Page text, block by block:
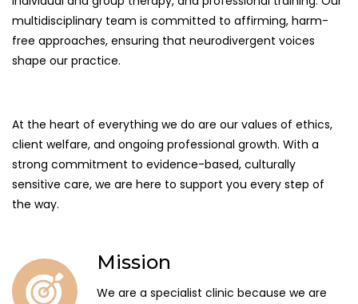
multidisciplinary team is committed to affirming, harm-
free approaches, ensuring that neurodivergent voices
shape our practice.
At the heart of everything we do are our values of ethics,
client welfare, and ongoing professional growth. With a
strong commitment to evidence-based, culturally
sensitive care, we are here to support you every step of
the way.
Mission
We are a specialist clinic because we are